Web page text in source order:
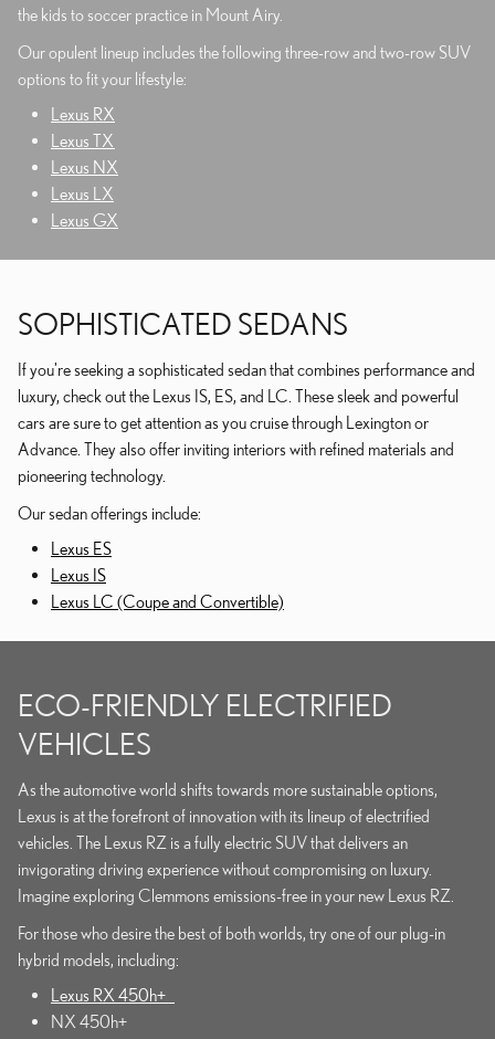
the kids to soccer practice in Mount Airy.
Our opulent lineup includes the following three-row and two-row SUV
options to fit your lifestyle:
Lexus RX
Lexus TX
Lexus NX
Lexus LX
Lexus GX
SOPHISTICATED SEDANS
If you're seeking a sophisticated sedan that combines performance and
luxury, check out the Lexus IS, ES, and LC. These sleek and powerful
cars are sure to get attention as you cruise through Lexington or
Advance. They also offer inviting interiors with refined materials and
pioneering technology.
Our sedan offerings include:
Lexus ES
Lexus IS
Lexus LC (Coupe and Convertible)
ECO-FRIENDLY ELECTRIFIED
VEHICLES
As the automotive world shifts towards more sustainable options,
Lexus is at the forefront of innovation with its lineup of electrified
vehicles. The Lexus RZ is a fully electric SUV that delivers an
invigorating driving experience without compromising on luxury.
Imagine exploring Clemmons emissions-free in your new Lexus RZ.
For those who desire the best of both worlds, try one of our plug-in
hybrid models, including:
Lexus RX 450h+
NX 450h+